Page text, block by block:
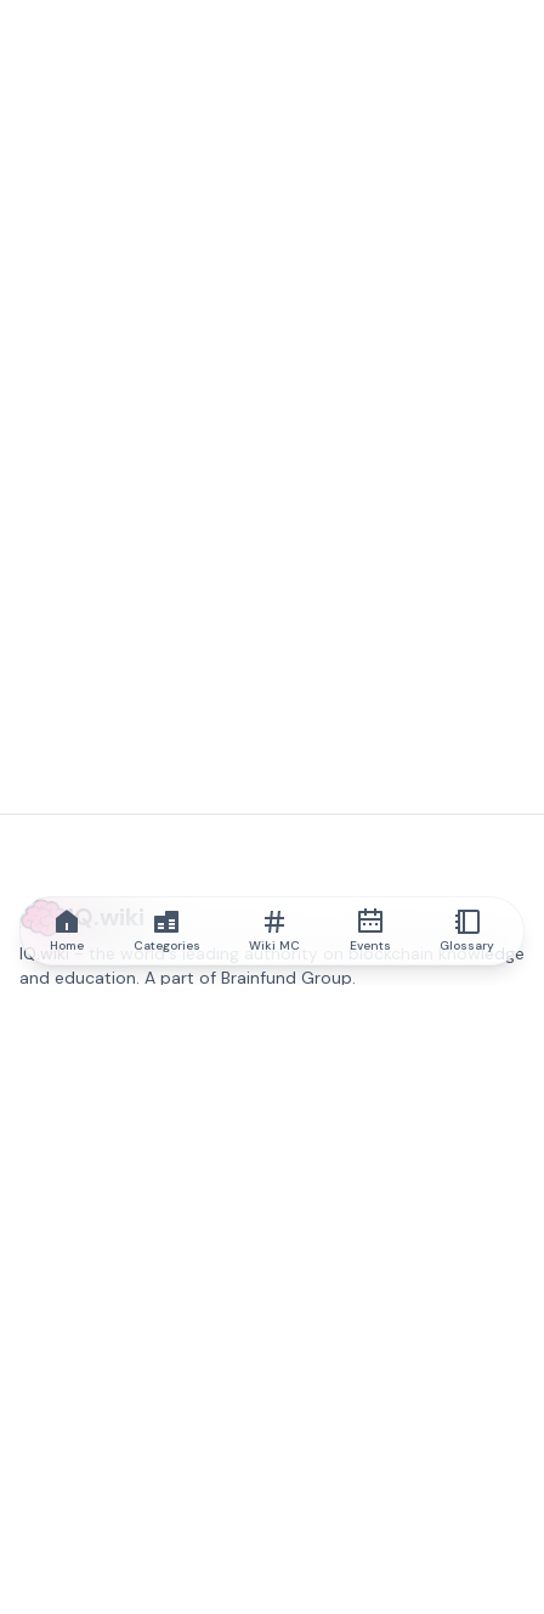
IQ.wiki
IQ.wiki - the world's leading authority on blockchain knowledge
and education. A part of Brainfund Group.
Home Categories Wiki MC Events Glossary